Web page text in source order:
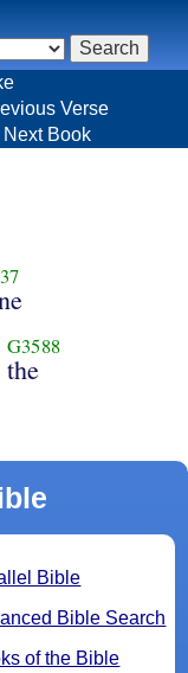
Verse
Next Book
G3588
the
Bible
Bible Search
of the Bible